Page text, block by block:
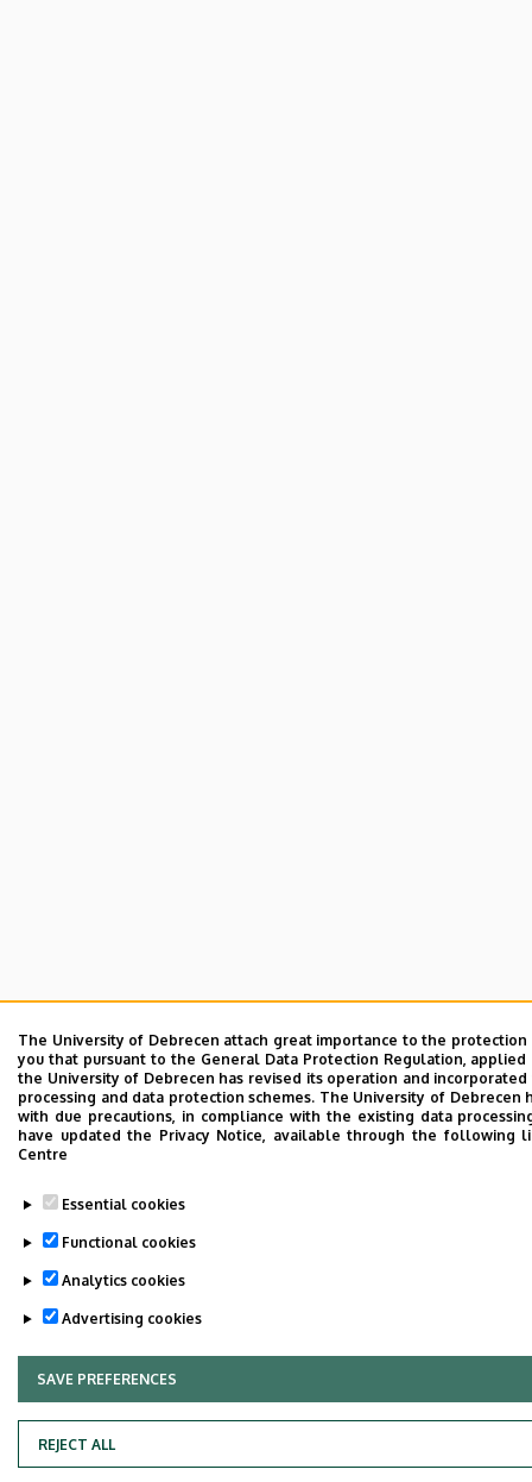
The University of Debrecen attach great importance to the
you that pursuant to the General Data Protection Regulation, applied
the University of Debrecen has revised its operation and
processing and data protection schemes. The University of Debrecen
with due precautions, in compliance with the existing data
have updated the Privacy Notice, available through the following
Centre
Essential cookies
Functional cookies
Analytics cookies
Advertising cookies
SAVE PREFERENCES
REJECT ALL
WITHDRAW CONSENT